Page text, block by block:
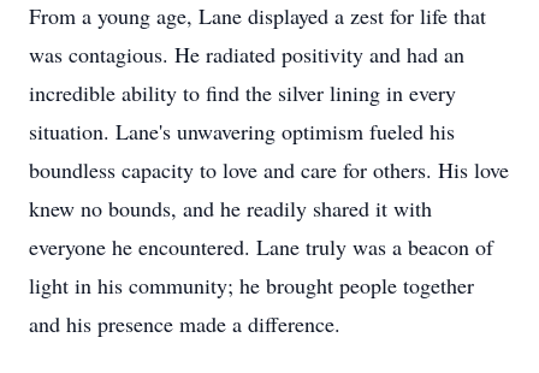
From a young age, Lane displayed a zest for life that
was contagious. He radiated positivity and had an
incredible ability to find the silver lining in every
situation. Lane's unwavering optimism fueled his
boundless capacity to love and care for others. His love
knew no bounds, and he readily shared it with
everyone he encountered. Lane truly was a beacon of
light in his community; he brought people together
and his presence made a difference.